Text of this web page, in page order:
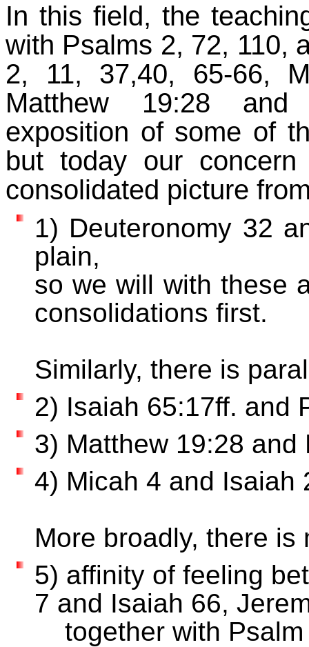
In this field, the
with Psalms 2, 72, 110,
2, 11, 37,40, 65-66,
Matthew 19:28 and
exposition of some of
but today our
consolidated picture
1) Deuteronomy 32
plain,
so we will with these
consolidations first.
Similarly, there is
2) Isaiah 65:17ff. and
3) Matthew 19:28
4) Micah 4 and
More broadly, there
5) affinity of feeling
7 and Isaiah 66,
together with